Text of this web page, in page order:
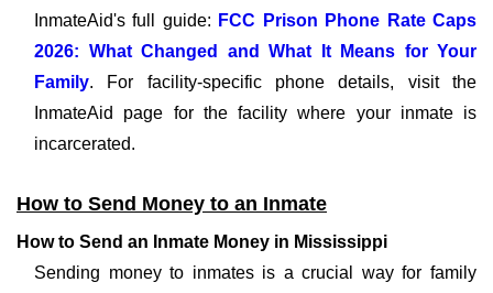
InmateAid's full guide: FCC Prison Phone Rate Caps
2026: What Changed and What It Means for Your
Family. For facility-specific phone details, visit the
InmateAid page for the facility where your inmate is
incarcerated.
How to Send Money to an Inmate
How to Send an Inmate Money in Mississippi
Sending money to inmates is a crucial way for family